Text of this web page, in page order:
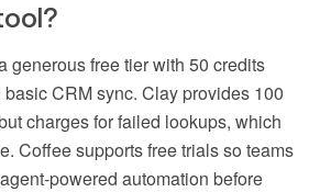
generous free tier with 50 credits
CRM sync. Clay provides 100
charges for failed lookups, which
Coffee supports free trials so teams
powered automation before